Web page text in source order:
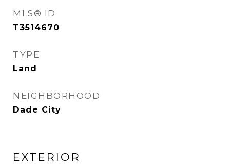
MLS® ID
T3514670
TYPE
Land
NEIGHBORHOOD
Dade City
EXTERIOR